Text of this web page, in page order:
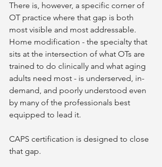
There is, however, a specific corner of
OT practice where that gap is both
most visible and most addressable.
Home modification - the specialty that
sits at the intersection of what OTs are
trained to do clinically and what aging
adults need most - is underserved, in-
demand, and poorly understood even
by many of the professionals best
equipped to lead it.
CAPS certification is designed to close
that gap.